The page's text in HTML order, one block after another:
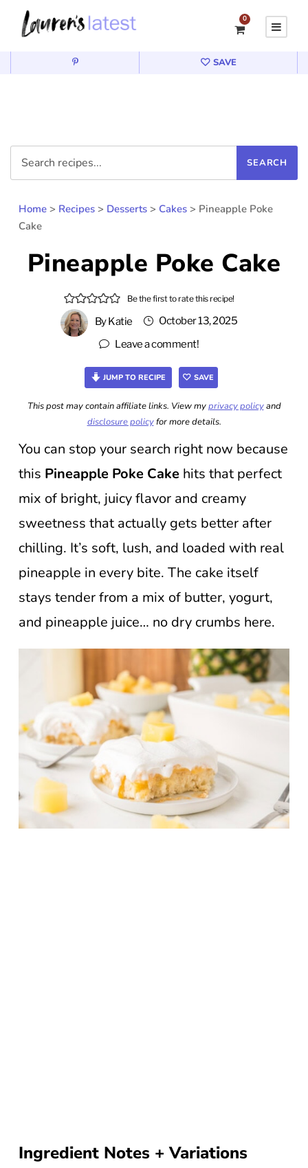
0
SAVE
Home > Recipes > Desserts > Cakes > Pineapple Poke
Cake
Pineapple Poke Cake
Be the first to rate this recipe!
ByKatie
October 13, 2025
Leave a comment!
JUMP TO RECIPE SAVE
This post may contain affiliate links. View myprivacy policyand
disclosure policyfor more details.
You can stop your search right now because
this Pineapple Poke Cake hits that perfect
mix of bright, juicy flavor and creamy
sweetness that actually gets better after
chilling. It’s soft, lush, and loaded with real
pineapple in every bite. The cake itself
stays tender from a mix of butter, yogurt,
and pineapple juice… no dry crumbs here.
Ingredient Notes + Variations